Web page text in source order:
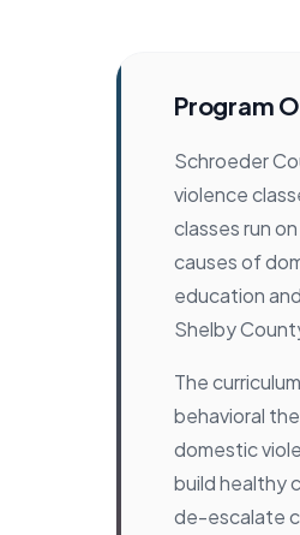
Program
Schroeder
violence
classes run
causes of
education
Shelby
The
behavioral
domestic
build healthy
de-escalate